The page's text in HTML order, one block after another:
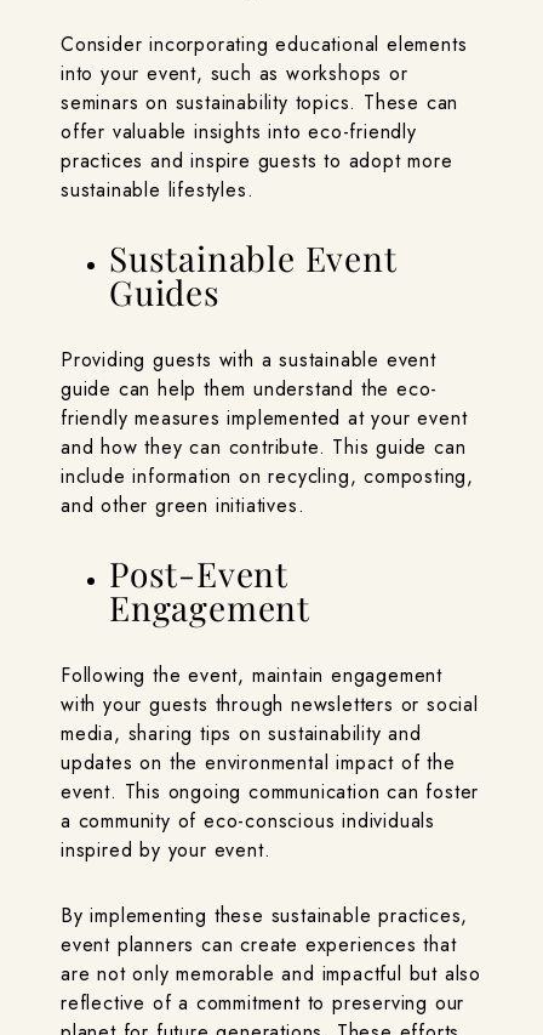
Consider incorporating educational elements
into your event, such as workshops or
seminars on sustainability topics. These can
offer valuable insights into eco-friendly
practices and inspire guests to adopt more
sustainable lifestyles.
Sustainable Event
Guides
Providing guests with a sustainable event
guide can help them understand the eco-
friendly measures implemented at your event
and how they can contribute. This guide can
include information on recycling, composting,
and other green initiatives.
Post-Event
Engagement
Following the event, maintain engagement
with your guests through newsletters or social
media, sharing tips on sustainability and
updates on the environmental impact of the
event. This ongoing communication can foster
a community of eco-conscious individuals
inspired by your event.
By implementing these sustainable practices,
event planners can create experiences that
are not only memorable and impactful but also
reflective of a commitment to preserving our